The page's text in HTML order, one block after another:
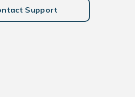
Support